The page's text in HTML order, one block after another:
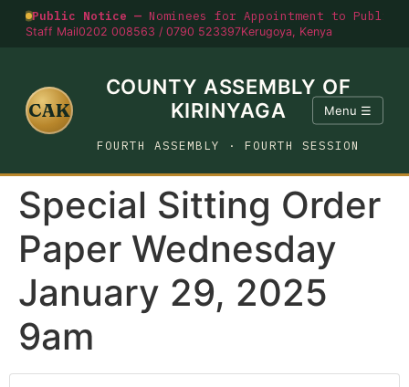
Public Notice — Nominees for Appointment to
Staff Mail0202 008563 / 0790 523397Kerugoya, Kenya
CAK
COUNTY ASSEMBLY OF
KIRINYAGA
FOURTH ASSEMBLY · FOURTH SESSION
Menu ☰
Special Sitting Order
Paper Wednesday
January 29, 2025
9am